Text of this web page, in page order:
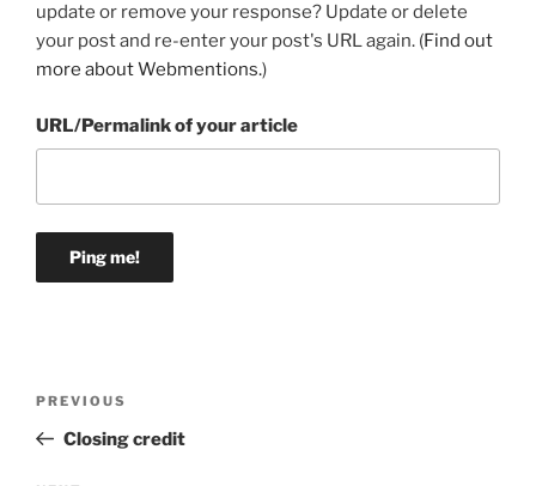
update or remove your response? Update or delete
your post and re-enter your post's URL again. (Find out
more about Webmentions.)
URL/Permalink of your article
Previous
Post
PREVIOUS
Closing credit